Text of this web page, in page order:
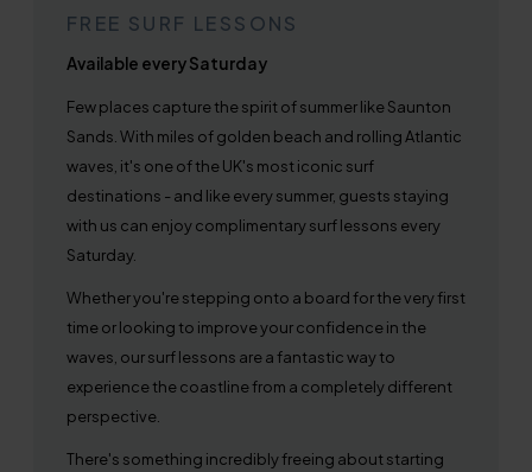
FREE SURF LESSONS
Available every Saturday
Few places capture the spirit of summer like Saunton
Sands. With miles of golden beach and rolling Atlantic
waves, it's one of the UK's most iconic surf
destinations - and like every summer, guests staying
with us can enjoy complimentary surf lessons every
Saturday.
Whether you're stepping onto a board for the very first
time or looking to improve your confidence in the
waves, our surf lessons are a fantastic way to
experience the coastline from a completely different
perspective.
There's something incredibly freeing about starting